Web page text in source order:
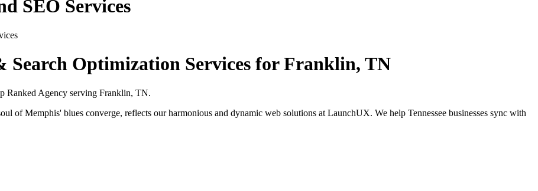
SEO Services
Search Optimization Services for Franklin, TN
Ranked Agency serving Franklin, TN.
of Memphis' blues converge, reflects our harmonious and dynamic web solutions at LaunchUX. We help Tennessee businesses sync with